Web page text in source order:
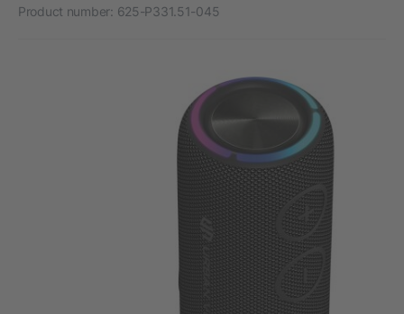
Product number: 625-P331.51-045